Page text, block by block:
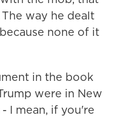
way he dealt
none of it
in the book
were in New
I mean, if you're